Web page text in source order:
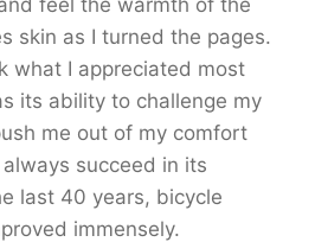
feel the warmth of the
skin as I turned the pages.
what I appreciated most
its ability to challenge my
me out of my comfort
succeed in its
last 40 years, bicycle
immensely.